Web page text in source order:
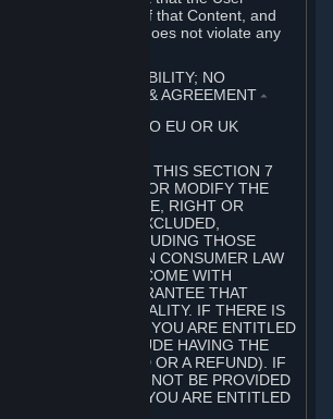
your submission of that Content, and
in that Content does not violate any
LIMITATION OF LIABILITY; NO
WARRANTY & AGREEMENT ⏶
DOES NOT APPLY TO EU OR UK
SUBSCRIBERS, THIS SECTION 7
RESTRICT OR MODIFY THE
OF ANY GUARANTEE, RIGHT OR
CANNOT BE SO EXCLUDED,
OR MODIFIED, INCLUDING THOSE
BY THE AUSTRALIAN CONSUMER LAW
THE ACL, GOODS COME WITH
INCLUDING A GUARANTEE THAT
OF ACCEPTABLE QUALITY. IF THERE IS
THIS GUARANTEE, YOU ARE ENTITLED
(WHICH MAY INCLUDE HAVING THE
OR REPLACED OR A REFUND). IF
REPLACEMENT CANNOT BE PROVIDED
A MAJOR FAILURE, YOU ARE ENTITLED